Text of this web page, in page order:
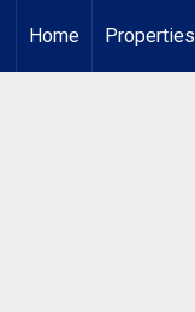
Home
Properties